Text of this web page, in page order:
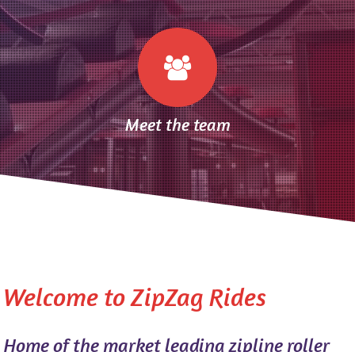
Meet the team
Welcome to ZipZag Rides
Home of the market leading zipline roller